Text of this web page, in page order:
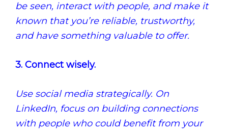
be seen, interact with people, and make it
known that you’re reliable, trustworthy,
and have something valuable to offer.
3. Connect wisely.
Use social media strategically. On
LinkedIn, focus on building connections
with people who could benefit from your